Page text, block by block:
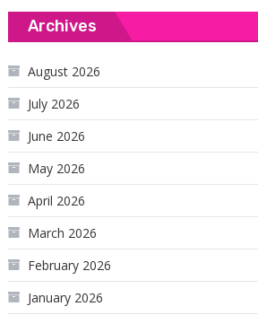
Archives
August 2026
July 2026
June 2026
May 2026
April 2026
March 2026
February 2026
January 2026